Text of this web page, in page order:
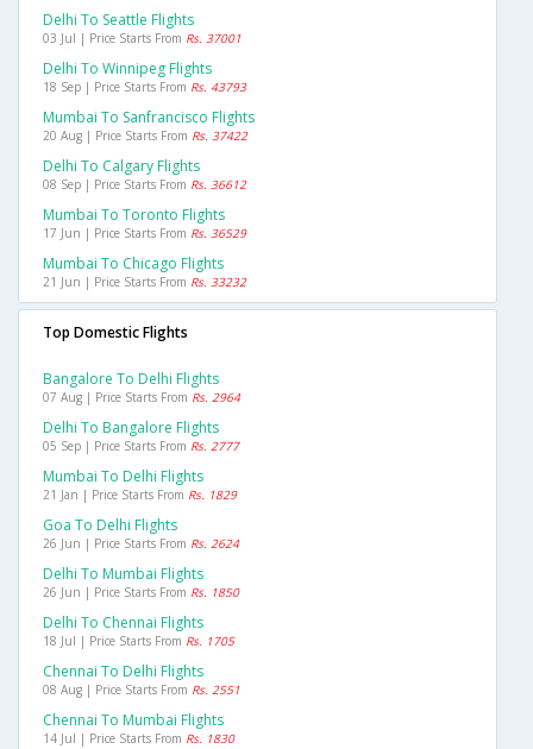
Delhi To Seattle Flights
03 Jul | Price Starts From Rs. 37001
Delhi To Winnipeg Flights
18 Sep | Price Starts From Rs. 43793
Mumbai To Sanfrancisco Flights
20 Aug | Price Starts From Rs. 37422
Delhi To Calgary Flights
08 Sep | Price Starts From Rs. 36612
Mumbai To Toronto Flights
17 Jun | Price Starts From Rs. 36529
Mumbai To Chicago Flights
21 Jun | Price Starts From Rs. 33232
Top Domestic Flights
Bangalore To Delhi Flights
07 Aug | Price Starts From Rs. 2964
Delhi To Bangalore Flights
05 Sep | Price Starts From Rs. 2777
Mumbai To Delhi Flights
21 Jan | Price Starts From Rs. 1829
Goa To Delhi Flights
26 Jun | Price Starts From Rs. 2624
Delhi To Mumbai Flights
26 Jun | Price Starts From Rs. 1850
Delhi To Chennai Flights
18 Jul | Price Starts From Rs. 1705
Chennai To Delhi Flights
08 Aug | Price Starts From Rs. 2551
Chennai To Mumbai Flights
14 Jul | Price Starts From Rs. 1830